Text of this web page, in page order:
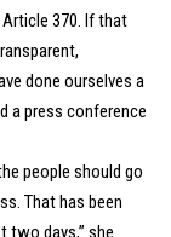
370. If that
done ourselves a
a press conference
people should go
That has been
two days,” she